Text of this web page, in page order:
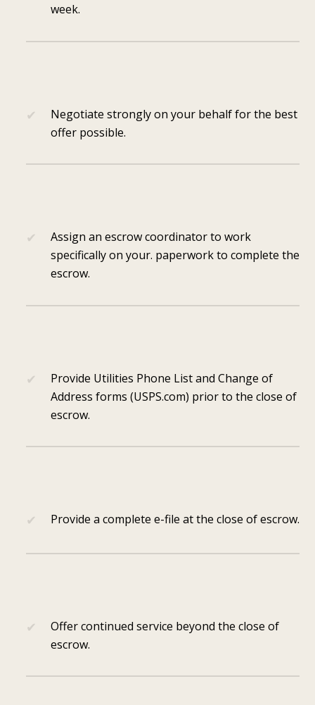
week.
Negotiate strongly on your behalf for the best
offer possible.
Assign an escrow coordinator to work
specifically on your. paperwork to complete the
escrow.
Provide Utilities Phone List and Change of
Address forms (USPS.com) prior to the close of
escrow.
Provide a complete e-file at the close of escrow.
Offer continued service beyond the close of
escrow.